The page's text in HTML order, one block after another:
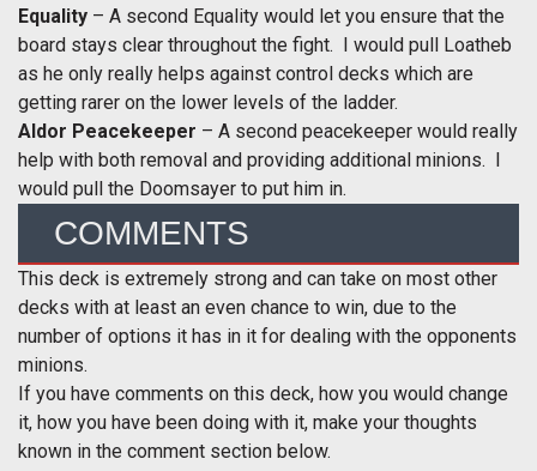
Equality – A second Equality would let you ensure that the
board stays clear throughout the fight. I would pull Loatheb
as he only really helps against control decks which are
getting rarer on the lower levels of the ladder.
Aldor Peacekeeper – A second peacekeeper would really
help with both removal and providing additional minions. I
would pull the Doomsayer to put him in.
COMMENTS
This deck is extremely strong and can take on most other
decks with at least an even chance to win, due to the
number of options it has in it for dealing with the opponents
minions.
If you have comments on this deck, how you would change
it, how you have been doing with it, make your thoughts
known in the comment section below.